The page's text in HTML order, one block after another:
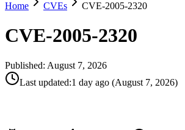
Home
CVEs CVE-2005-2320
CVE-2005-2320
Published: August 7, 2026
Last updated:1 day ago (August 7, 2026)